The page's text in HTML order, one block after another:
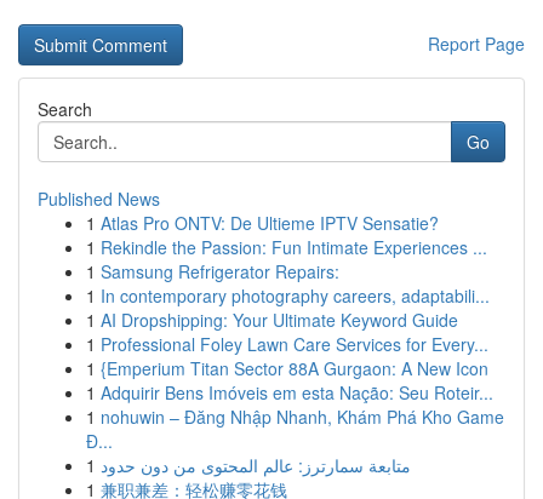
Report Page
Search
Go
Published News
1 Atlas Pro ONTV: De Ultieme IPTV Sensatie?
1 Rekindle the Passion: Fun Intimate Experiences ...
1 Samsung Refrigerator Repairs:
1 In contemporary photography careers, adaptabili...
1 AI Dropshipping: Your Ultimate Keyword Guide
1 Professional Foley Lawn Care Services for Every...
1 {Emperium Titan Sector 88A Gurgaon: A New Icon
1 Adquirir Bens Imóveis em esta Nação: Seu Roteir...
1 nohuwin – Đăng Nhập Nhanh, Khám Phá Kho Game
Đ...
1 متابعة سمارترز: عالم المحتوى من دون حدود
1 兼职兼差：轻松赚零花钱